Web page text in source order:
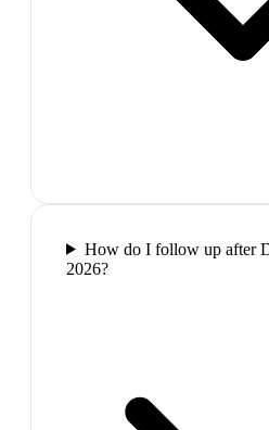
How do I follow up after
2026?